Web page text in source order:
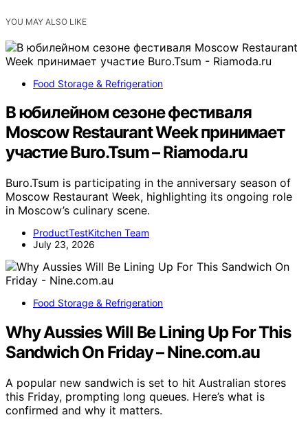
YOU MAY ALSO LIKE
Food Storage & Refrigeration
В юбилейном сезоне фестиваля
Moscow Restaurant Week принимает
участие Buro.Tsum – Riamoda.ru
Buro.Tsum is participating in the anniversary season of
Moscow Restaurant Week, highlighting its ongoing role
in Moscow’s culinary scene.
ProductTestKitchen Team
July 23, 2026
Food Storage & Refrigeration
Why Aussies Will Be Lining Up For This
Sandwich On Friday – Nine.com.au
A popular new sandwich is set to hit Australian stores
this Friday, prompting long queues. Here’s what is
confirmed and why it matters.